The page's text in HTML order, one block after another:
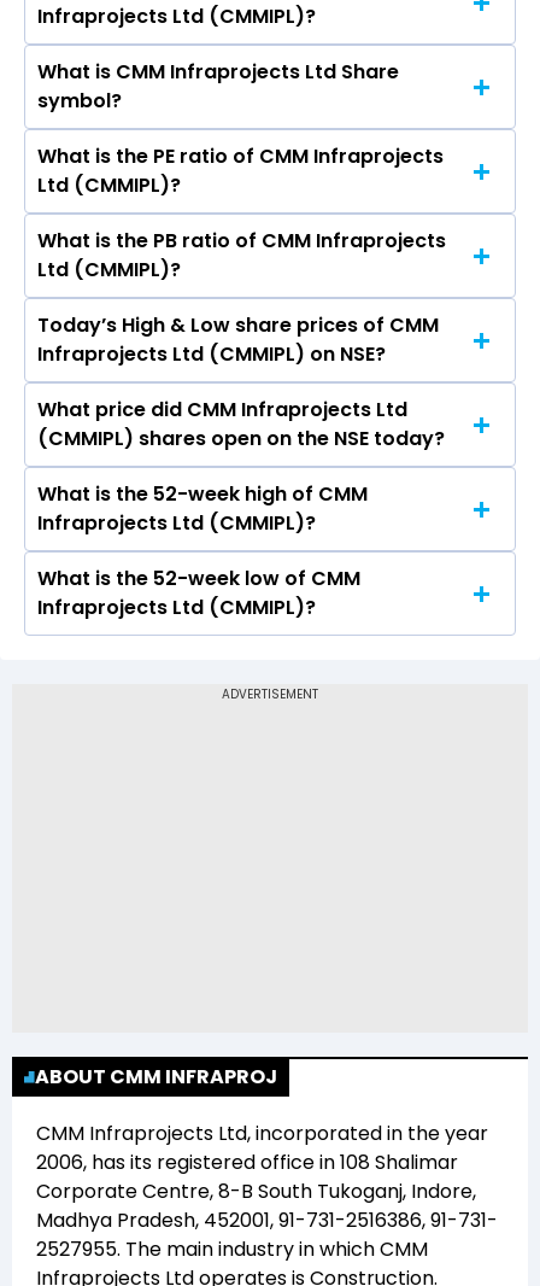
(CMMIPL)’s share price on NSE is Rs 1.95
Infraprojects Ltd (CMMIPL)?
The current market capitalisation of CMM
Infraprojects Ltd (CMMIPL) is 3.06 crores
What is CMM Infraprojects Ltd Share
symbol?
The symbol of CMM Infraprojects Ltd is CMMIPL.
What is the PE ratio of CMM Infraprojects
Ltd (CMMIPL)?
The current PE ratio of CMM Infraprojects Ltd
(CMMIPL) is -.
What is the PB ratio of CMM Infraprojects
Ltd (CMMIPL)?
The current PB ratio of CMM Infraprojects Ltd
(CMMIPL) is 0.11.
Today’s High & Low share prices of CMM
Infraprojects Ltd (CMMIPL) on NSE?
Today, the share price of CMM Infraprojects Ltd
(CMMIPL) on NSE touched a high of Rs 1.95 and a
low of Rs 1.95
What price did CMM Infraprojects Ltd
(CMMIPL) shares open on the NSE today?
On NSE, the share price of CMM Infraprojects
Ltd (CMMIPL) opened at Rs 1.95
What is the 52-week high of CMM
Infraprojects Ltd (CMMIPL)?
The 52-week high price of CMM Infraprojects
Ltd (CMMIPL) is Rs 1.95
What is the 52-week low of CMM
Infraprojects Ltd (CMMIPL)?
Ltd (CMMIPL) is Rs -
ABOUT CMM INFRAPROJ
CMM Infraprojects Ltd, incorporated in the year
2006, has its registered office in108 Shalimar
Corporate Centre, 8-B South Tukoganj, Indore,
Madhya Pradesh, 452001, 91-731-2516386, 91-731-
2527955. The main industry in whichCMM
Infraprojects Ltdoperates isConstruction.